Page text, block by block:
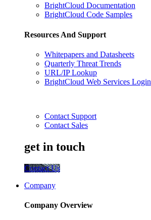
BrightCloud Documentation
BrightCloud Code Samples
Resources And Support
Whitepapers and Datasheets
Quarterly Threat Trends
URL/IP Lookup
BrightCloud Web Services Login
Contact Support
Contact Sales
get in touch
Contact Us
Company
Company Overview